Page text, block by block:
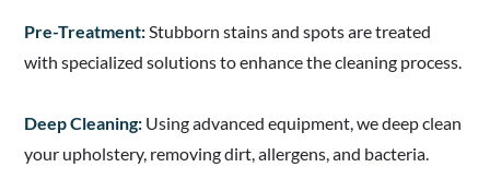
Pre-Treatment:Stubborn stains and spots are treated
with specialized solutions to enhance the cleaning process.
Deep Cleaning: Using advanced equipment, we deep clean
your upholstery, removing dirt, allergens, and bacteria.